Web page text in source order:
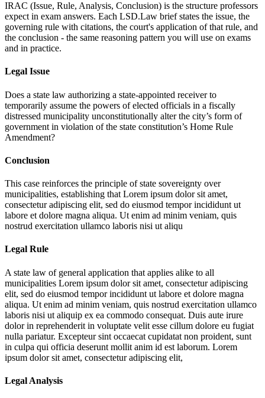
IRAC (Issue, Rule, Analysis, Conclusion) is the structure professors
expect in exam answers. Each LSD.Law brief states the issue, the
governing rule with citations, the court's application of that rule, and
the conclusion - the same reasoning pattern you will use on exams
and in practice.
Legal Issue
Does a state law authorizing a state-appointed receiver to
temporarily assume the powers of elected officials in a fiscally
distressed municipality unconstitutionally alter the city’s form of
government in violation of the state constitution’s Home Rule
Amendment?
Conclusion
This case reinforces the principle of state sovereignty over
municipalities, establishing that Lorem ipsum dolor sit amet,
consectetur adipiscing elit, sed do eiusmod tempor incididunt ut
labore et dolore magna aliqua. Ut enim ad minim veniam, quis
nostrud exercitation ullamco laboris nisi ut aliqu
Legal Rule
A state law of general application that applies alike to all
municipalities Lorem ipsum dolor sit amet, consectetur adipiscing
elit, sed do eiusmod tempor incididunt ut labore et dolore magna
aliqua. Ut enim ad minim veniam, quis nostrud exercitation ullamco
laboris nisi ut aliquip ex ea commodo consequat. Duis aute irure
dolor in reprehenderit in voluptate velit esse cillum dolore eu fugiat
nulla pariatur. Excepteur sint occaecat cupidatat non proident, sunt
in culpa qui officia deserunt mollit anim id est laborum. Lorem
ipsum dolor sit amet, consectetur adipiscing elit,
Legal Analysis